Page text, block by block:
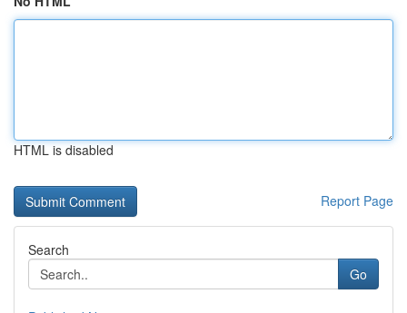
HTML is disabled
Report Page
Search
Go